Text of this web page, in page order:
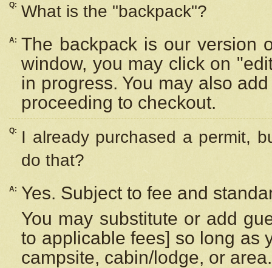
Q: What is the "backpack"?
A: The backpack is our version
window, you may click on
in progress. You may also
proceeding to checkout.
Q:
I already purchased a permit,
do that?
A:
Yes. Subject to fee and
You may substitute or add
to applicable fees] so long as
campsite, cabin/lodge, or area.